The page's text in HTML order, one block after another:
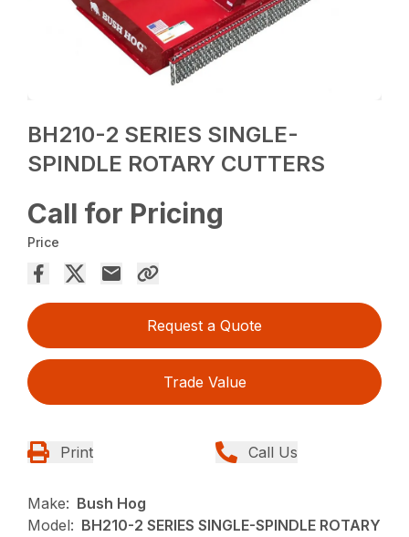
BH210-2 SERIES SINGLE-
SPINDLE ROTARY CUTTERS
Call for Pricing
Price
Request a Quote
Trade Value
Print Call Us
Make: Bush Hog
Model: BH210-2 SERIES SINGLE-SPINDLE ROTARY